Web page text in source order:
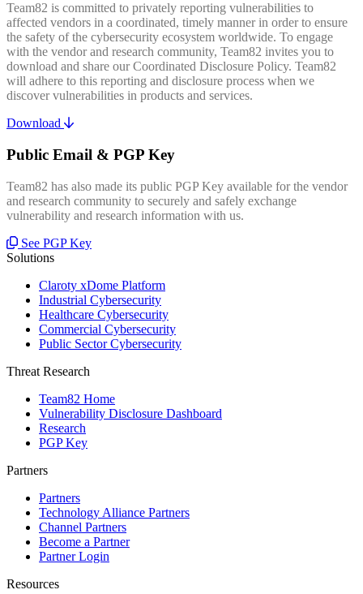
Team82 is committed to privately reporting vulnerabilities to
affected vendors in a coordinated, timely manner in order to ensure
the safety of the cybersecurity ecosystem worldwide. To engage
with the vendor and research community, Team82 invites you to
download and share our Coordinated Disclosure Policy. Team82
will adhere to this reporting and disclosure process when we
discover vulnerabilities in products and services.
Download
Public Email & PGP Key
Team82 has also made its public PGP Key available for the vendor
and research community to securely and safely exchange
vulnerability and research information with us.
See PGP Key
Solutions
Claroty xDome Platform
Industrial Cybersecurity
Healthcare Cybersecurity
Commercial Cybersecurity
Public Sector Cybersecurity
Threat Research
Team82 Home
Vulnerability Disclosure Dashboard
Research
PGP Key
Partners
Partners
Technology Alliance Partners
Channel Partners
Become a Partner
Partner Login
Resources